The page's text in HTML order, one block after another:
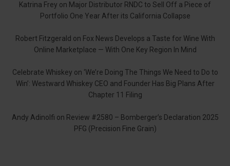
Katrina Frey on Major Distributor RNDC to Sell Off a Piece of
Portfolio One Year After its California Collapse
Robert Fitzgerald on Fox News Develops a Taste for Wine With
Online Marketplace — With One Key Region In Mind
Celebrate Whiskey on ‘We’re Doing The Things We Need to Do to
Win’: Westward Whiskey CEO and Founder Has Big Plans After
Chapter 11 Filing
Andy Adinolfi on Review #2580 – Bomberger’s Declaration 2025
PFG (Precision Fine Grain)